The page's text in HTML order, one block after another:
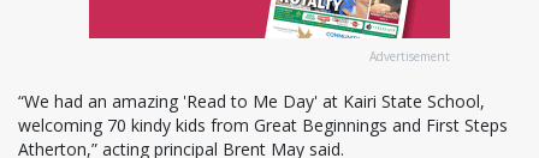
Advertisement
“We had an amazing 'Read to Me Day' at Kairi State School,
welcoming 70 kindy kids from Great Beginnings and First Steps
Atherton,” acting principal Brent May said.